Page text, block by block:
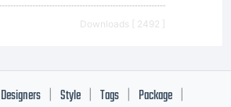
Downloads [ 2492 ]
Designers Style Tags Package